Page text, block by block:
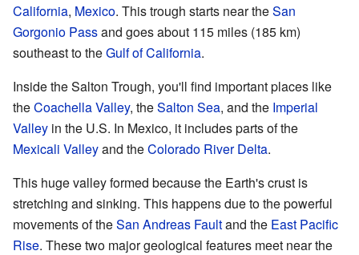
California, Mexico. This trough starts near theSan
Gorgonio Passand goes about 115 miles (185 km)
southeast to theGulf of California.
Inside the Salton Trough, you'll find important places like
theCoachella Valley, theSalton Sea, and the Imperial
Valley in the U.S. In Mexico, it includes parts of the
Mexicali Valleyand theColorado River Delta.
This huge valley formed because the Earth's crust is
stretching and sinking. This happens due to the powerful
movements of theSan Andreas Faultand the East Pacific
Rise. These two major geological features meet near the